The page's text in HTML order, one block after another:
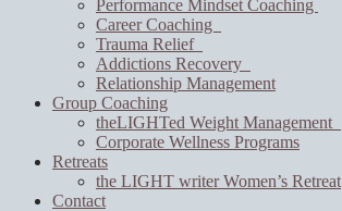
Performance Mindset Coaching
Career Coaching
Trauma Relief
Addictions Recovery
Relationship Management
Group Coaching
theLIGHTed Weight Management
Corporate Wellness Programs
Retreats
the LIGHT writer Women’s Retreat
Contact